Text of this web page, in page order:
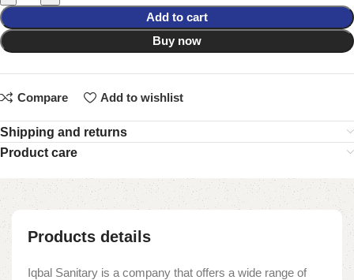
Add to cart
Buy now
Compare Add to wishlist
Shipping and returns
Product care
Products details
Iqbal Sanitary is a company that offers a wide range of